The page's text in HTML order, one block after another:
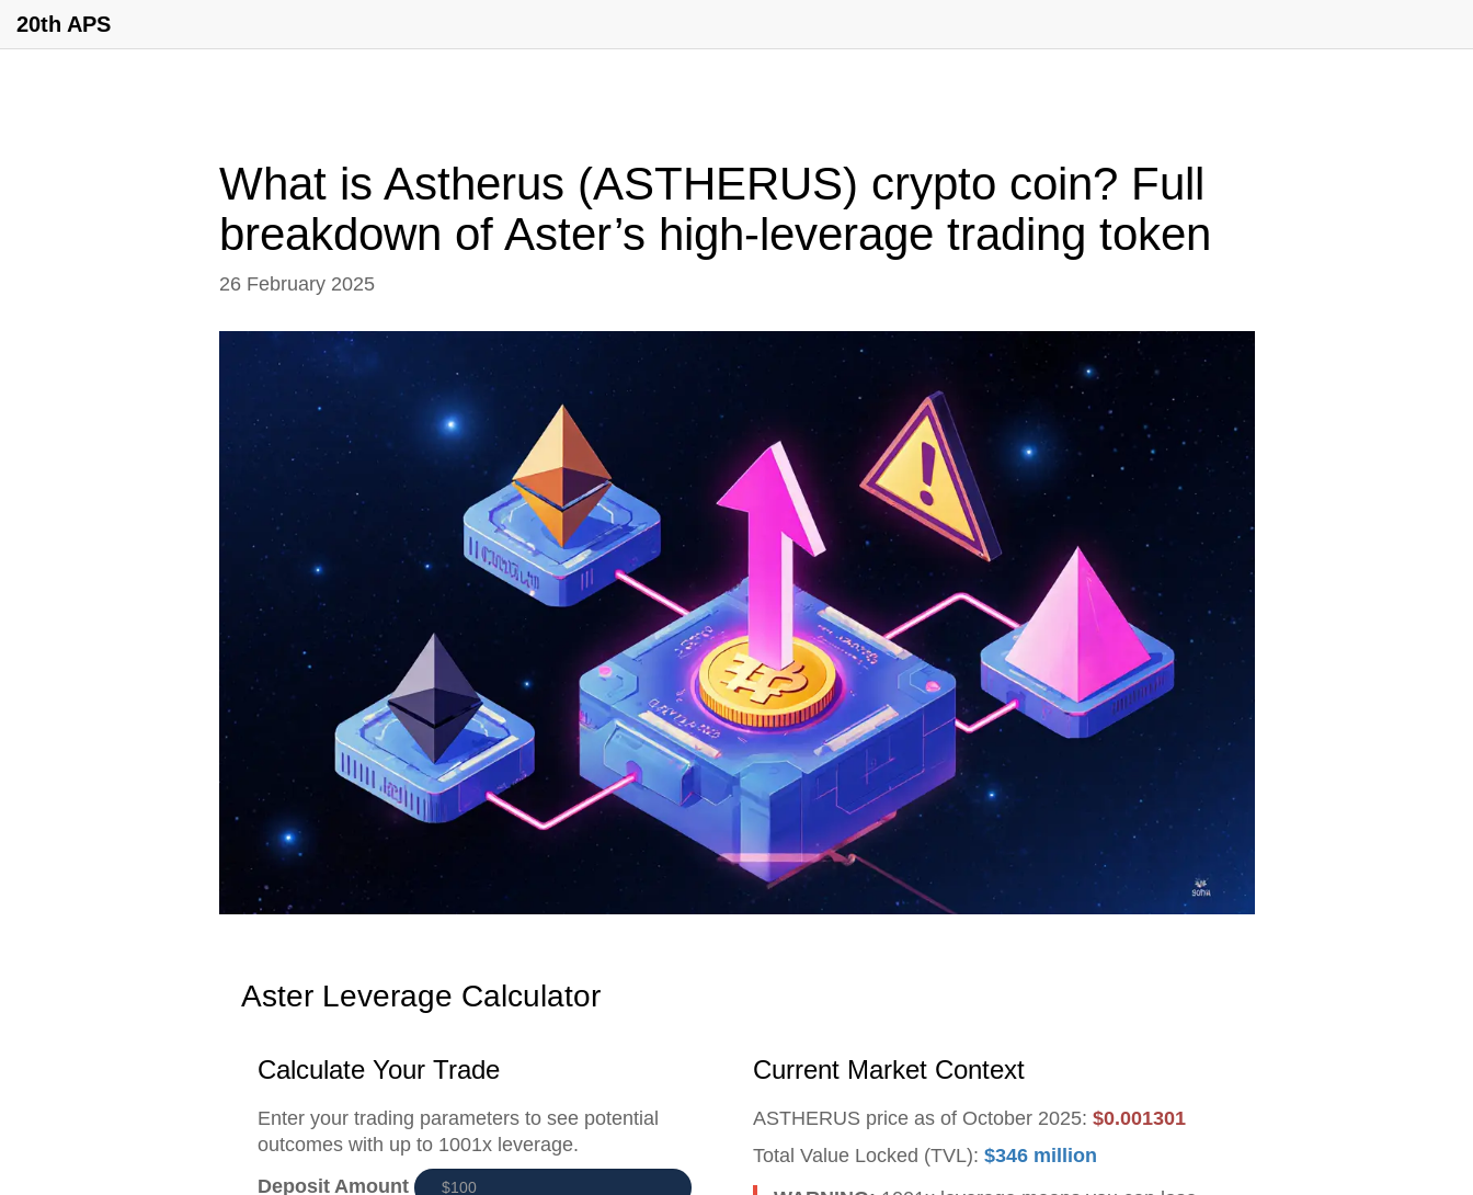
20th APS
What is Astherus (ASTHERUS) crypto coin? Full
breakdown of Aster’s high-leverage trading token
26 February 2025
Aster Leverage Calculator
Calculate Your Trade
Enter your trading parameters to see potential
outcomes with up to 1001x leverage.
Deposit Amount
Current Market Context
ASTHERUS price as of October 2025: $0.001301
Total Value Locked (TVL): $346 million